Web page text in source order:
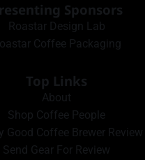
Sponsors
Roastar Design Lab
Coffee Packaging
Top Links
About
Shop Coffee People
Good Coffee Brewer Review
Send Gear For Review